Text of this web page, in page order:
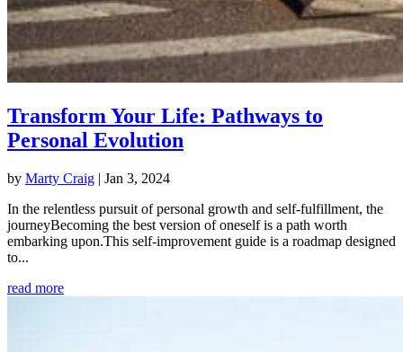
Transform Your Life: Pathways to
Personal Evolution
by Marty Craig | Jan 3, 2024
In the relentless pursuit of personal growth and self-fulfillment, the
journeyBecoming the best version of oneself is a path worth
embarking upon.This self-improvement guide is a roadmap designed
to...
read more